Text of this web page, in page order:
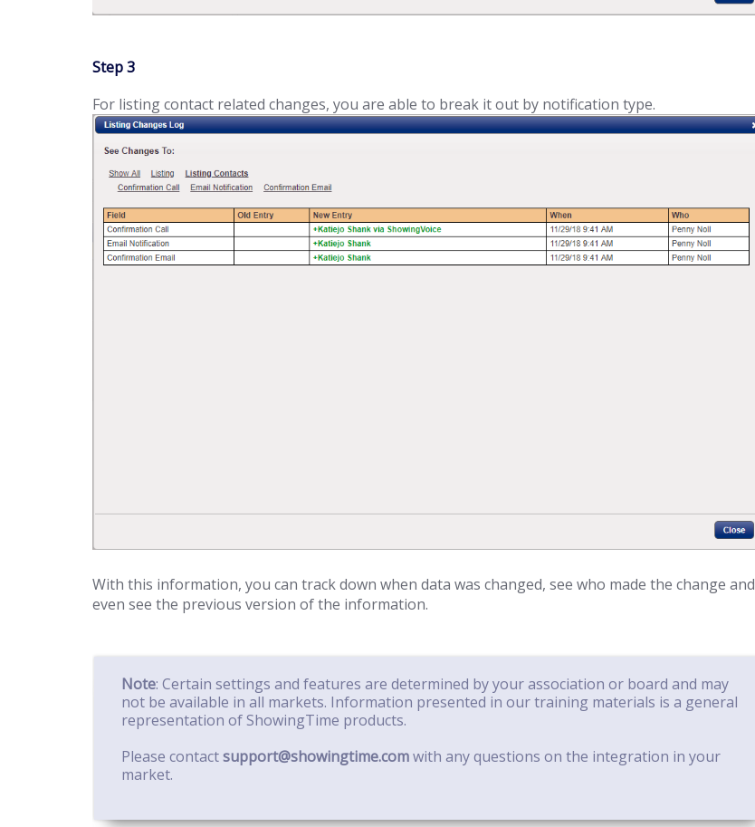
Step 3
For listing contact related changes, you are able to break it out by notification type.
With this information, you can track down when data was changed, see who made the change and
even see the previous version of the information.
Note: Certain settings and features are determined by your association or board and may
not be available in all markets. Information presented in our training materials is a general
representation of ShowingTime products.
Please contactsupport@showingtime.comwith any questions on the integration in your
market.